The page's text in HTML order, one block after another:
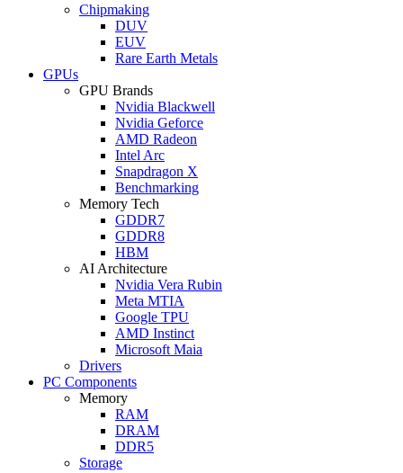
Chipmaking
DUV
EUV
Rare Earth Metals
GPUs
GPU Brands
Nvidia Blackwell
Nvidia Geforce
AMD Radeon
Intel Arc
Snapdragon X
Benchmarking
Memory Tech
GDDR7
GDDR8
HBM
AI Architecture
Nvidia Vera Rubin
Meta MTIA
Google TPU
AMD Instinct
Microsoft Maia
Drivers
PC Components
Memory
RAM
DRAM
DDR5
Storage